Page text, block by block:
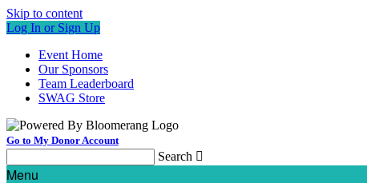
Skip to content
Log In or Sign Up
Event Home
Our Sponsors
Team Leaderboard
SWAG Store
Go to My Donor Account
Search 
Menu